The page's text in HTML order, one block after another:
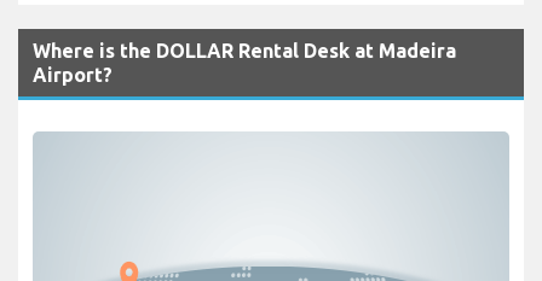
Where is the DOLLAR Rental Desk at Madeira
Airport?